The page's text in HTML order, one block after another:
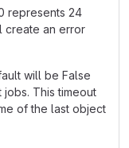
represents 24
create an error
will be False
This timeout
of the last object